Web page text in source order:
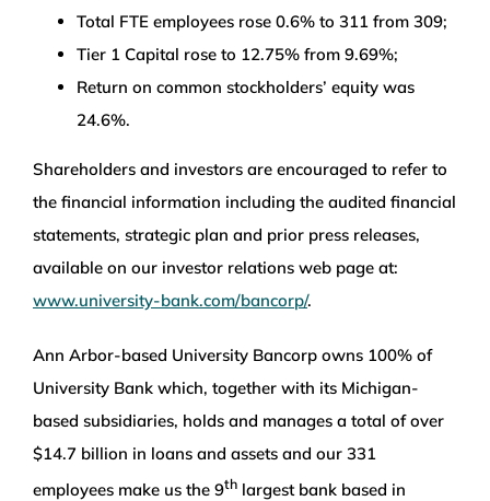
Total FTE employees rose 0.6% to 311 from 309;
Tier 1 Capital rose to 12.75% from 9.69%;
Return on common stockholders’ equity was
24.6%.
Shareholders and investors are encouraged to refer to
the financial information including the audited financial
statements, strategic plan and prior press releases,
available on our investor relations web page at:
www.university-bank.com/bancorp/.
Ann Arbor-based University Bancorp owns 100% of
University Bank which, together with its Michigan-
based subsidiaries, holds and manages a total of over
$14.7 billion in loans and assets and our 331
employees make us the 9thlargest bank based in